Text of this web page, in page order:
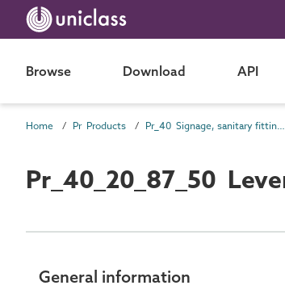
Browse Download API
Home Pr Products Pr_40 Signage, sanitary fittings and fittings, furnishing and equipment (FF&E) products
Pr_40_20_87_50
General information